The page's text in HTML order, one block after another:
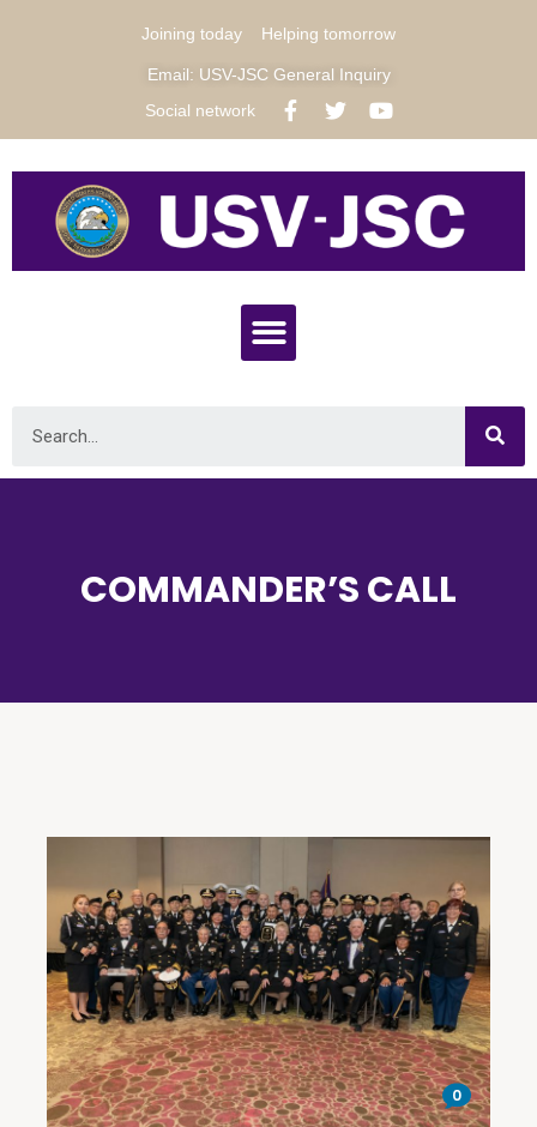
Joining today Helping tomorrow
Email: USV-JSC General Inquiry
Social network
COMMANDER’S CALL
0